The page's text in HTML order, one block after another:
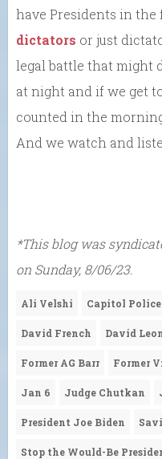
have Presidents in the
dictators or just
legal battle that might
at night and if we get
counted in the
And we watch and
*This blog was
on Sunday, 8/06/23.
Ali Velshi Capitol Police
David French David
Former AG Barr Former
Jan 6 Judge Chutkan
President Joe Biden
Stop the Would-Be